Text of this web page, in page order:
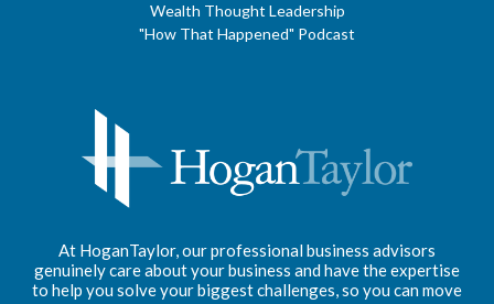
Wealth Thought Leadership
"How That Happened" Podcast
At HoganTaylor, our professional business advisors
genuinely care about your business and have the expertise
to help you solve your biggest challenges, so you can move